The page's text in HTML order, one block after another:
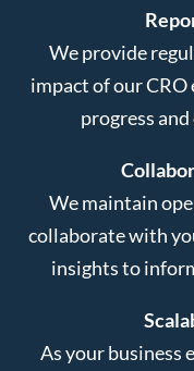
We provide
impact of our
progress
We maintain
collaborate with
insights to
As your business